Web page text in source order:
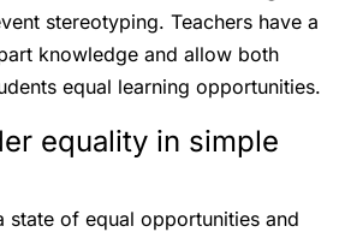
stereotyping. Teachers have a
knowledge and allow both
equal learning opportunities.
equality in simple
state of equal opportunities and